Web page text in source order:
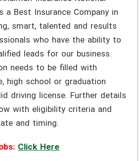
a Best Insurance Company in
smart, talented and results
who have the ability to
leads for our business.
needs to be filled with
high school or graduation
driving license. Further details
with eligibility criteria and
and timing.
Click Here